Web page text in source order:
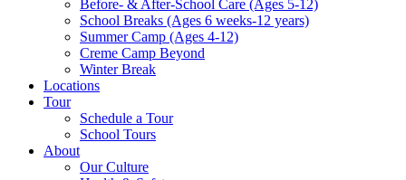
Before- & After-School Care (Ages 5-12)
School Breaks (Ages 6 weeks-12 years)
Summer Camp (Ages 4-12)
Creme Camp Beyond
Winter Break
Locations
Tour
Schedule a Tour
School Tours
About
Our Culture